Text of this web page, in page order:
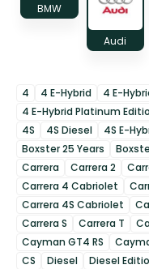
BMW
Audi
4 4 E-Hybrid
4 E-
4 E-Hybrid Platinum
4S
4S Diesel 4S E-
Boxster 25 Years
Carrera
Carrera 2
Carrera 4 Cabriolet
Carrera 4S Cabriolet
Carrera S
Carrera T
Cayman GT4 RS
CS
Diesel Diesel